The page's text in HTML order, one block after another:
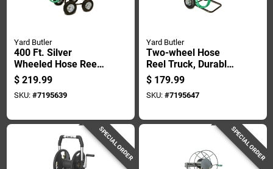
Yard Butler
400 Ft. Silver
Wheeled Hose Reel
Cart - Heavy Duty
Steel Construction
$ 219.99
SKU: #7195639
Yard Butler
Two-wheel Hose
Reel Truck, Durable
Steel Frame, Holds
Up To One Hundred
Seventy-five Feet Of
$ 179.99
SKU: #7195647
SPECIAL ORDER SPECIAL ORDER